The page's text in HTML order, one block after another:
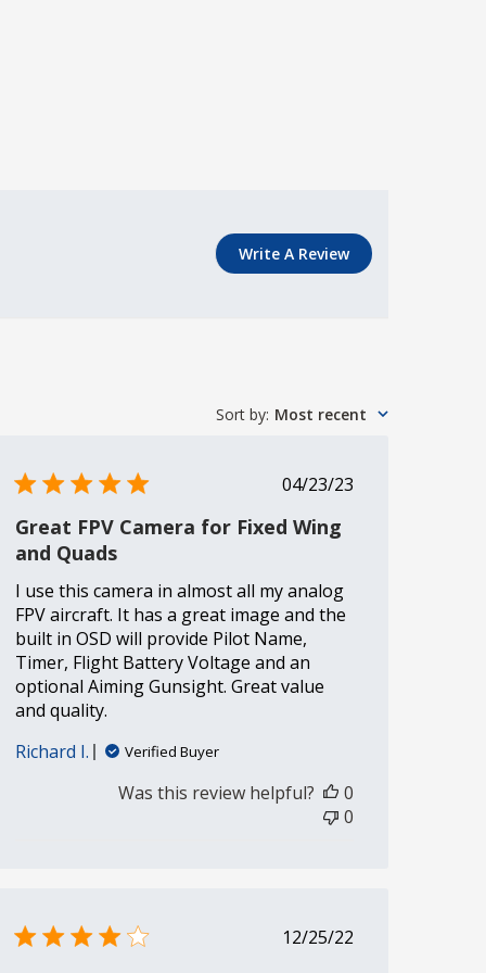
Write A Review
Sort by: Most recent
Published
04/23/23
Great FPV Camera for Fixed Wing
and Quads
I use this camera in almost all my analog
FPV aircraft. It has a great image and the
built in OSD will provide Pilot Name,
Timer, Flight Battery Voltage and an
optional Aiming Gunsight. Great value
and quality.
Richard I.
Verified Buyer
Was this review helpful?
0
0
Published
12/25/22